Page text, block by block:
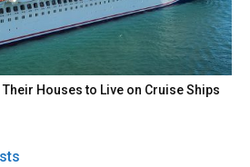
Houses to Live on Cruise Ships